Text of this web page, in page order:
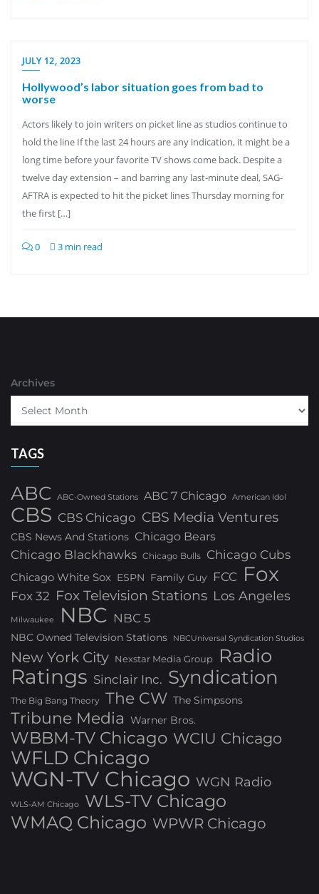
JULY 12, 2023
Hollywood’s labor situation goes from bad to
worse
Actors likely to join writers on picket line as studios continue to
hold the line If the last 24 hours are any indication, it might be a
long time before your favorite TV shows come back. Despite a
twelve day extension – and barring any last-minute deal, SAG-
AFTRA is expected to hit the picket lines Thursday morning for
the first […]
0 3 min read
Archives
TAGS
ABC ABC-Owned Stations ABC 7 Chicago American Idol
CBS CBS Chicago CBS Media Ventures
CBS News And Stations Chicago Bears
Chicago Blackhawks Chicago Bulls Chicago Cubs
Chicago White Sox ESPN Family Guy FCC Fox
Fox 32 Fox Television Stations Los Angeles
Milwaukee NBC NBC 5
NBC Owned Television Stations NBCUniversal Syndication Studios
New York City Nexstar Media Group Radio
Ratings Sinclair Inc. Syndication
The Big Bang Theory The CW The Simpsons
Tribune Media Warner Bros.
WBBM-TV Chicago WCIU Chicago
WFLD Chicago
WGN-TV Chicago WGN Radio
WLS-AM Chicago
WLS-TV Chicago
WMAQ Chicago WPWR Chicago